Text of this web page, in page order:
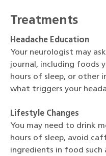
Treatments
Headache Education
Your neurologist may
journal, including foods
hours of sleep, or other
what triggers your
Lifestyle Changes
You may need to drink
hours of sleep, avoid
ingredients in food such